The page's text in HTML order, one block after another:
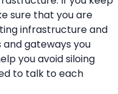
sure that you are
infrastructure and
gateways you
you avoid siloing
to talk to each